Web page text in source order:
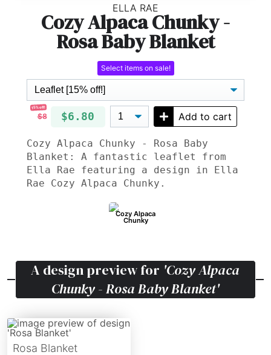
ELLA RAE
Cozy Alpaca Chunky -
Rosa Baby Blanket
Select items on sale!
15% off!
$8 $6.80 Add to cart
Cozy Alpaca Chunky - Rosa Baby
Blanket: A fantastic leaflet from
Ella Rae featuring a design in Ella
Rae Cozy Alpaca Chunky.
Cozy Alpaca
Chunky
A design preview for 'Cozy Alpaca
Chunky - Rosa Baby Blanket'
Rosa Blanket